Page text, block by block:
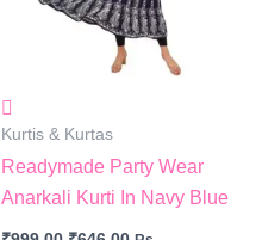
Kurtis & Kurtas
Readymade Party Wear
Anarkali Kurti In Navy Blue